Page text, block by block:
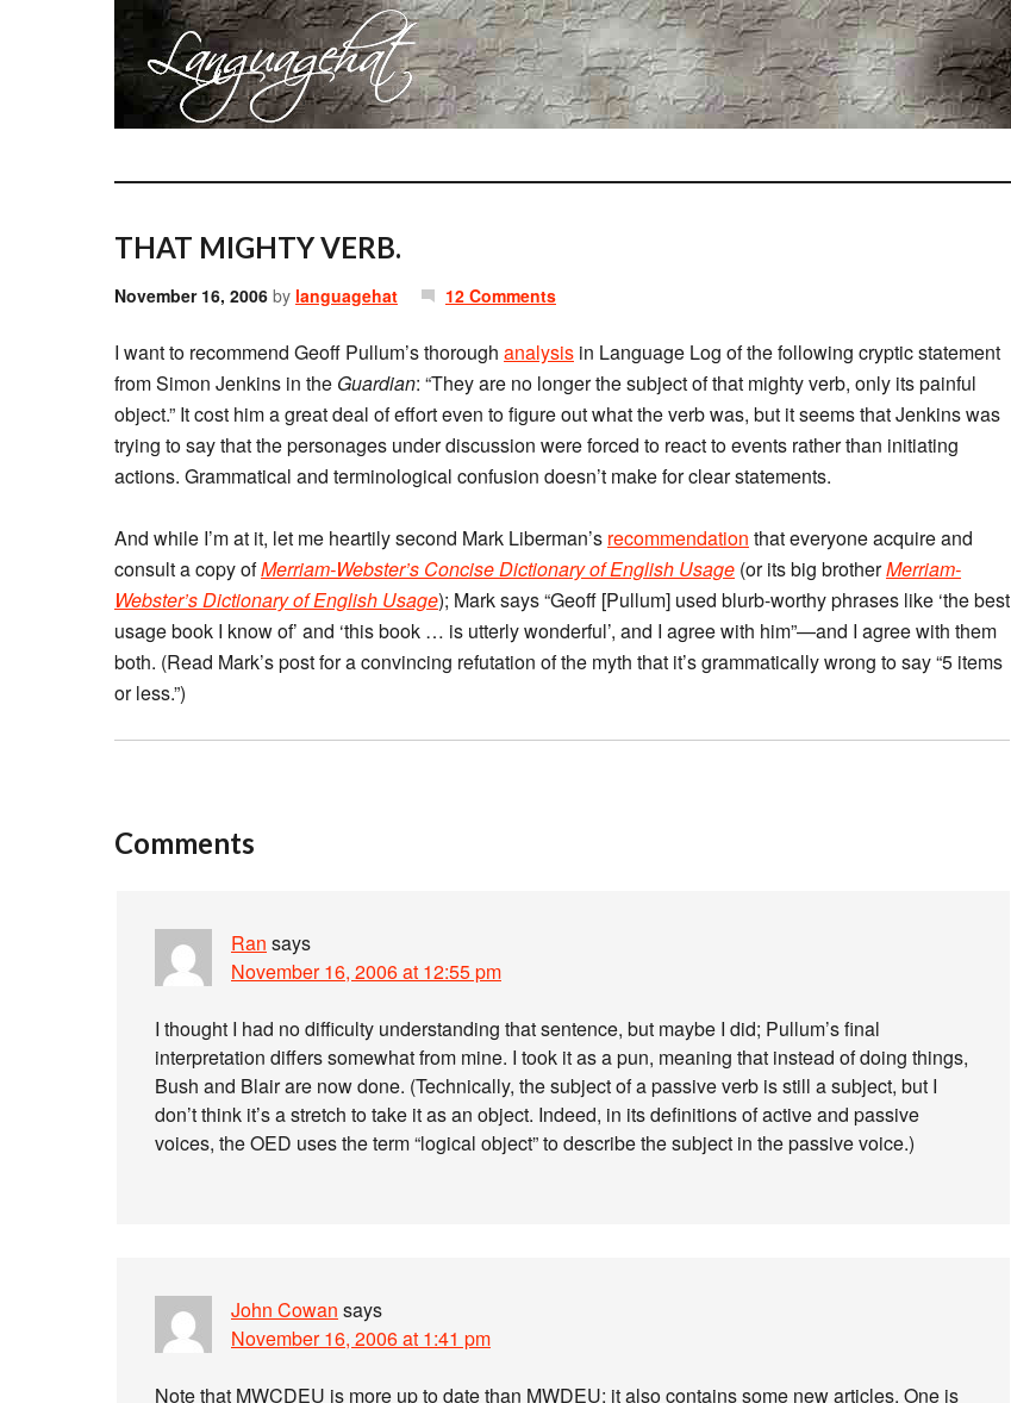
THAT MIGHTY VERB.
November 16, 2006 by languagehat 12 Comments
I want to recommend Geoff Pullum’s thorough analysis in Language Log of the following cryptic statement
from Simon Jenkins in the Guardian: “They are no longer the subject of that mighty verb, only its painful
object.” It cost him a great deal of effort even to figure out what the verb was, but it seems that Jenkins was
trying to say that the personages under discussion were forced to react to events rather than initiating
actions. Grammatical and terminological confusion doesn’t make for clear statements.
And while I’m at it, let me heartily second Mark Liberman’s recommendation that everyone acquire and
consult a copy ofMerriam-Webster’s Concise Dictionary of English Usage (or its big brotherMerriam-
Webster’s Dictionary of English Usage); Mark says “Geoff [Pullum] used blurb-worthy phrases like ‘the best
usage book I know of’ and ‘this book … is utterly wonderful’, and I agree with him”—and I agree with them
both. (Read Mark’s post for a convincing refutation of the myth that it’s grammatically wrong to say “5 items
or less.”)
Comments
Ran says
November 16, 2006 at 12:55 pm
I thought I had no difficulty understanding that sentence, but maybe I did; Pullum’s final
interpretation differs somewhat from mine. I took it as a pun, meaning that instead of doing things,
Bush and Blair are now done. (Technically, the subject of a passive verb is still a subject, but I
don’t think it’s a stretch to take it as an object. Indeed, in its definitions of active and passive
voices, the OED uses the term “logical object” to describe the subject in the passive voice.)
John Cowan says
November 16, 2006 at 1:41 pm
Note that MWCDEU is more up to date than MWDEU; it also contains some new articles. One is